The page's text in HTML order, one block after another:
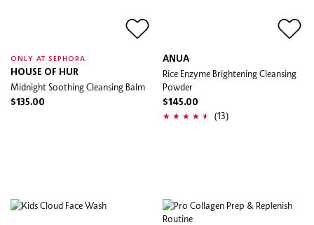
ONLY AT SEPHORA
HOUSE OF HUR
Midnight Soothing Cleansing Balm
$135.00
ANUA
Rice Enzyme Brightening Cleansing
Powder
$145.00
(13)